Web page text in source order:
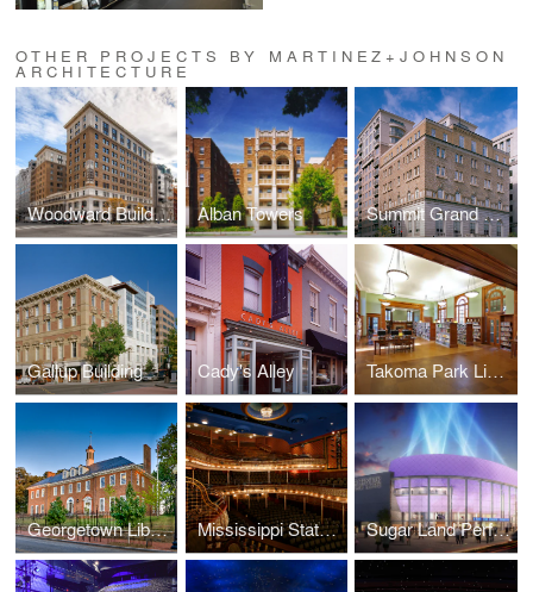
OTHER PROJECTS BY MARTINEZ+JOHNSON
ARCHITECTURE
Woodward Building Alban Towers Summit Grand Parc
Gallup Building Cady's Alley Takoma Park Library
Georgetown Library Mississippi State University Riley Center for Education + Performing Arts and Grand Opera House Sugar Land Performing Arts Center